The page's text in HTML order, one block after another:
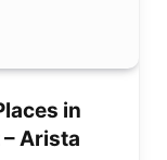
in
Arista